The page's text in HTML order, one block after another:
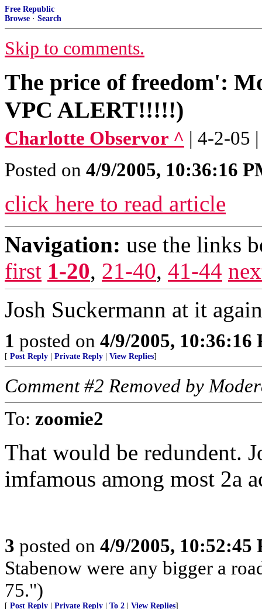
Free Republic
Browse · Search
Skip to comments.
The price of freedom':
VPC ALERT!!!!!)
Charlotte Observor ^ | 4-2-05
Posted on 4/9/2005, 10:36:16
click here to read article
Navigation: use the links
first 1-20, 21-40, 41-44
Josh Suckermann at it
1 posted on 4/9/2005, 10:36:16
[ Post Reply Private Reply View Replies]
Comment #2 Removed by
To: zoomie2
That would be redundent.
imfamous among most 2a
3 posted on 4/9/2005, 10:52:45
Stabenow were any bigger a
75.")
[ Post Reply Private Reply To 2 View Replies]